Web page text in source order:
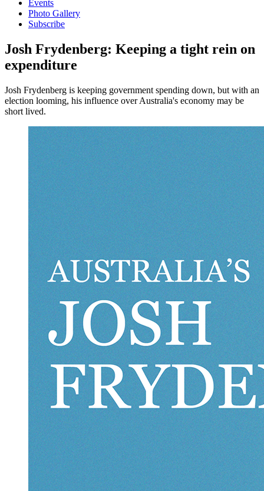
Events
Photo Gallery
Subscribe
Josh Frydenberg: Keeping a tight rein on
expenditure
Josh Frydenberg is keeping government spending down, but with an
election looming, his influence over Australia's economy may be
short lived.